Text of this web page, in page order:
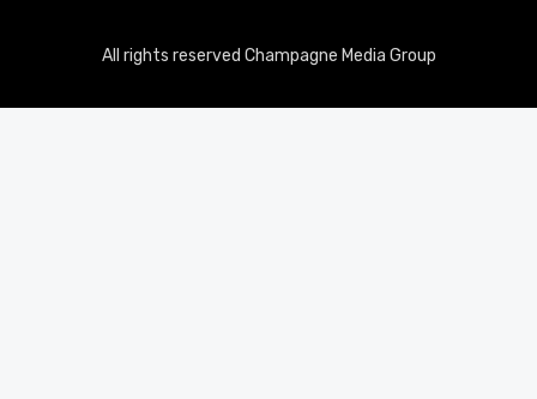
All rights reserved Champagne Media Group